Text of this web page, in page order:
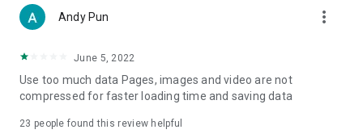
Women's Section – Beauty editors unbox and test the latest
cosmetics and skincare products, share skincare and makeup
(Hong Kong dramas, Japanese dramas, Korean dramas,
American dramas, new Netflix series), movies, and other
trending topics in the city.
Andy Pun more_vert
June 5, 2022
Use too much data Pages, images and video are not
compressed for faster loading time and saving data
23 people found this review helpful